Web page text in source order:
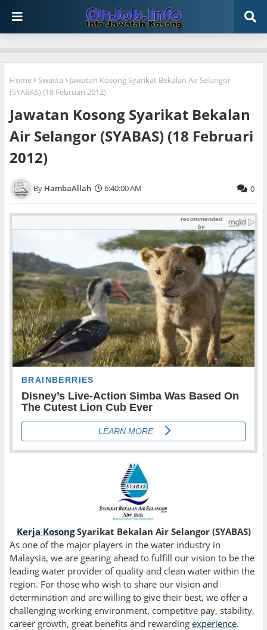
Home Swasta
Jawatan Kosong Syarikat Bekalan Air Selangor
(SYABAS) (18 Februari 2012)
Jawatan Kosong Syarikat Bekalan
Air Selangor (SYABAS) (18 Februari
2012)
HambaAllah 6:40:00 AM 0
Kerja KosongSyarikat Bekalan Air Selangor (SYABAS)
As one of the major players in the water industry in
Malaysia, we are gearing ahead to fulfill our vision to be the
leading water provider of quality and clean water within the
region. For those who wish to share our vision and
determination and are willing to give their best, we offer a
challenging working environment, competitve pay, stability,
career growth, great benefits and rewarding experience.